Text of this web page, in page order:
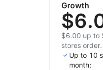
Growth
$6.00 up to
stores order.
Up to 10
month;